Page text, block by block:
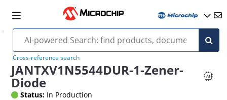
Cross-reference search
JANTXV1N5544DUR-1-Zener-
Diode
Status: In Production